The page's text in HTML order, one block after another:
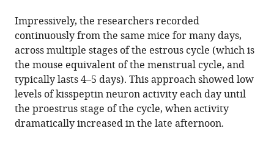
Impressively, the researchers recorded
continuously from the same mice for many days,
across multiple stages of the estrous cycle (which is
the mouse equivalent of the menstrual cycle, and
typically lasts 4–5 days). This approach showed low
levels of kisspeptin neuron activity each day until
the proestrus stage of the cycle, when activity
dramatically increased in the late afternoon.